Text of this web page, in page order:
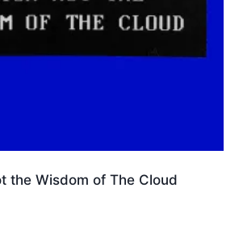
the Wisdom of The Cloud